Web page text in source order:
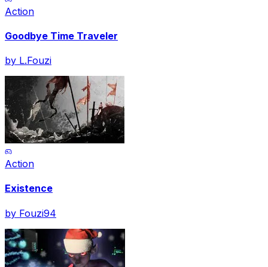
Action
Goodbye Time Traveler
by L.Fouzi
Action
Existence
by Fouzi94